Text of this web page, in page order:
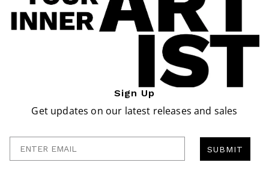
Sign Up
Get updates on our latest releases and sales
SUBMIT